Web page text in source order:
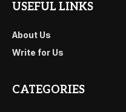
USEFUL LINKS
About Us
Write for Us
CATEGORIES